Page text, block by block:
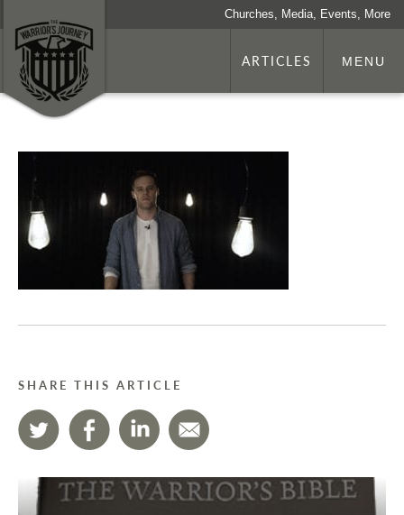
Churches, Media, Events, More
ARTICLES MENU
SHARE THIS ARTICLE